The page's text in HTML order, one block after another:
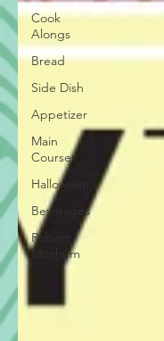
Cook
Alongs
Bread
Side Dish
Appetizer
Main
Course
Halloween
Beverages
Robert
Mitchum